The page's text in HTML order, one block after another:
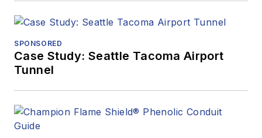
SPONSORED
Case Study: Seattle Tacoma Airport
Tunnel